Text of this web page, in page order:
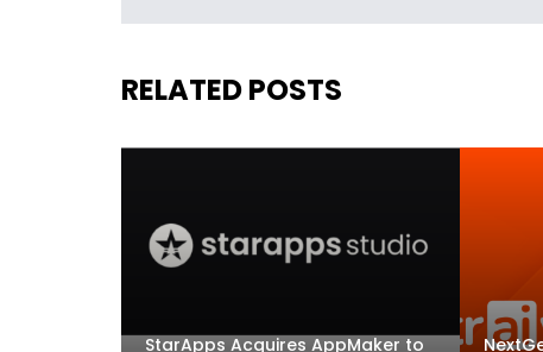
RELATED POSTS
StarApps Acquires AppMaker to